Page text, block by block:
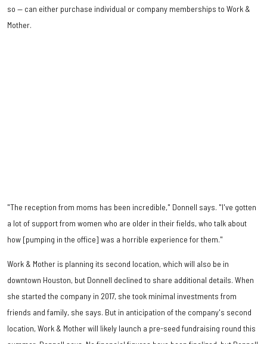
so — can either purchase individual or company memberships to Work &
Mother.
"The reception from moms has been incredible," Donnell says. "I've gotten
a lot of support from women who are older in their fields, who talk about
how [pumping in the office] was a horrible experience for them."
Work & Mother is planning its second location, which will also be in
downtown Houston, but Donnell declined to share additional details. When
she started the company in 2017, she took minimal investments from
friends and family, she says. But in anticipation of the company's second
location, Work & Mother will likely launch a pre-seed fundraising round this